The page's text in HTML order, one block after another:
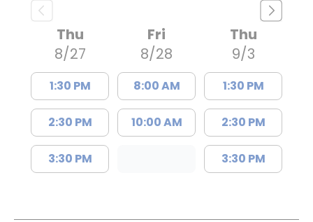
Thu
8/27
1:30 PM
2:30 PM
3:30 PM
Fri
8/28
8:00 AM
10:00 AM
Thu
9/3
1:30 PM
2:30 PM
3:30 PM